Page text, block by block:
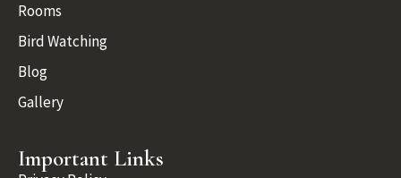
Rooms
Bird Watching
Blog
Gallery
Important Links